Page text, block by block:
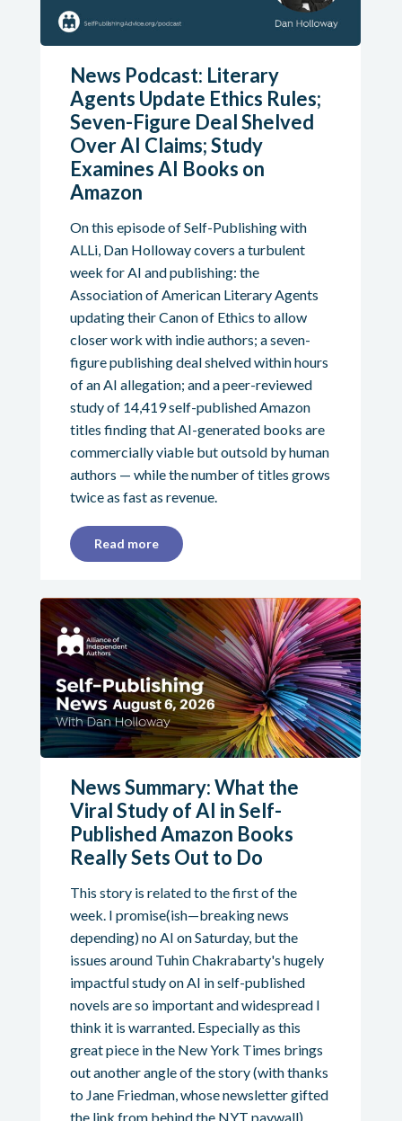
News Podcast: Literary
Agents Update Ethics Rules;
Seven-Figure Deal Shelved
Over AI Claims; Study
Examines AI Books on
Amazon
On this episode of Self-Publishing with
ALLi, Dan Holloway covers a turbulent
week for AI and publishing: the
Association of American Literary Agents
updating their Canon of Ethics to allow
closer work with indie authors; a seven-
figure publishing deal shelved within hours
of an AI allegation; and a peer-reviewed
study of 14,419 self-published Amazon
titles finding that AI-generated books are
commercially viable but outsold by human
authors — while the number of titles grows
twice as fast as revenue.
Read more
News Summary: What the
Viral Study of AI in Self-
Published Amazon Books
Really Sets Out to Do
This story is related to the first of the
week. I promise(ish—breaking news
depending) no AI on Saturday, but the
issues around Tuhin Chakrabarty's hugely
impactful study on AI in self-published
novels are so important and widespread I
think it is warranted. Especially as this
great piece in the New York Times brings
out another angle of the story (with thanks
to Jane Friedman, whose newsletter gifted
the link from behind the NYT paywall).